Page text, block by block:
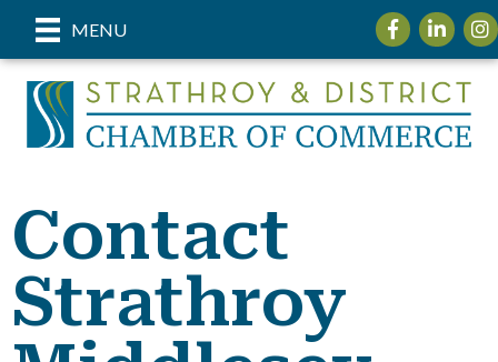
MENU FacebookLinkedIn
Contact
Strathroy